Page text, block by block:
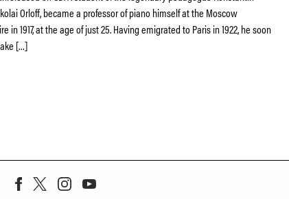
Orloff, became a professor of piano himself at the Moscow
in 1917, at the age of just 25. Having emigrated to Paris in 1922, he soon
[…]